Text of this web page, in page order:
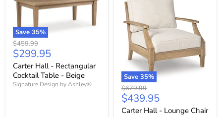
Save 35%
Original
price
$459.99
Current
price
$299.95
Carter Hall - Rectangular
Cocktail Table - Beige
Signature Design by Ashley®
Save 35%
Original
price
$679.99
Current
price
$439.95
Carter Hall - Lounge Chair